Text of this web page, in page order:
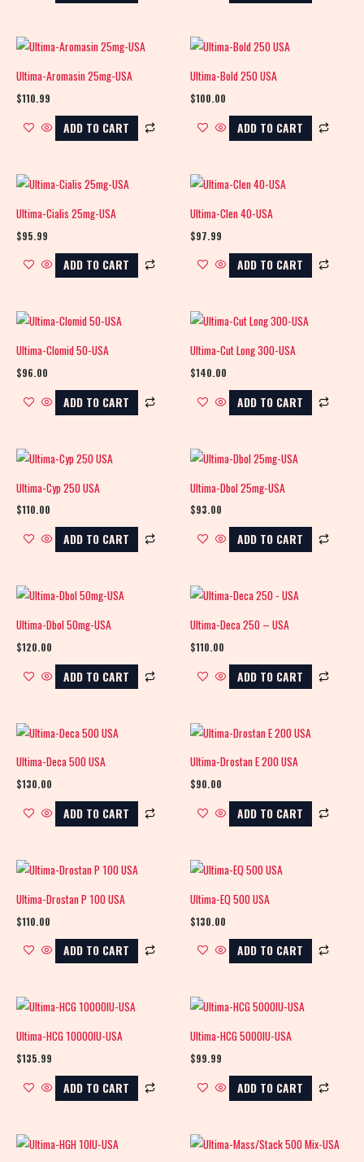
Ultima-Aromasin 25mg-USA
$110.99
ADD TO CART
Ultima-Bold 250 USA
$100.00
ADD TO CART
Ultima-Cialis 25mg-USA
$95.99
ADD TO CART
Ultima-Clen 40-USA
$97.99
ADD TO CART
Ultima-Clomid 50-USA
$96.00
ADD TO CART
Ultima-Cut Long 300-USA
$140.00
ADD TO CART
Ultima-Cyp 250 USA
$110.00
ADD TO CART
Ultima-Dbol 25mg-USA
$93.00
ADD TO CART
Ultima-Dbol 50mg-USA
$120.00
ADD TO CART
Ultima-Deca 250 – USA
$110.00
ADD TO CART
Ultima-Deca 500 USA
$130.00
ADD TO CART
Ultima-Drostan E 200 USA
$90.00
ADD TO CART
Ultima-Drostan P 100 USA
$110.00
ADD TO CART
Ultima-EQ 500 USA
$130.00
ADD TO CART
Ultima-HCG 10000IU-USA
$135.99
ADD TO CART
Ultima-HCG 5000IU-USA
$99.99
ADD TO CART